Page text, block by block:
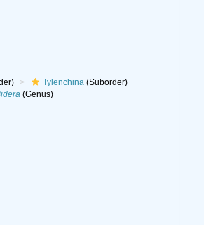
Tylenchina(Suborder)
(Genus)